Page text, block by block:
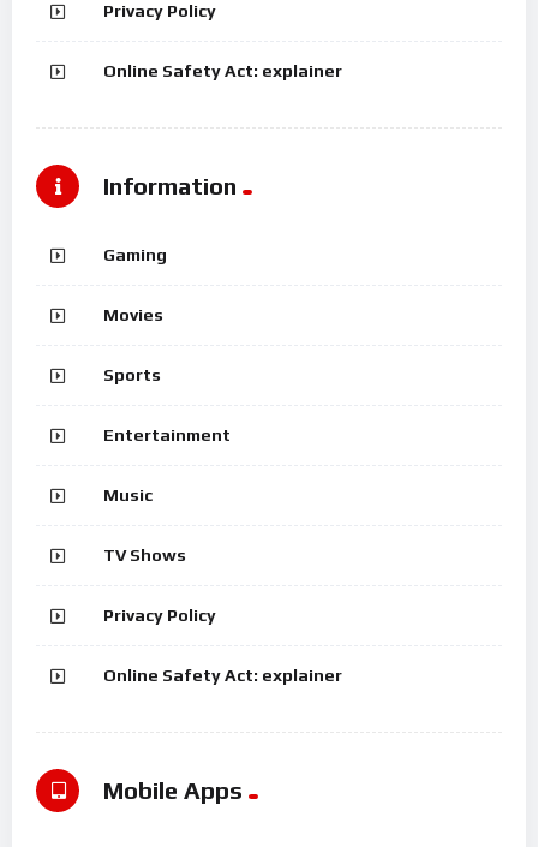
Privacy Policy
Online Safety Act: explainer
Information
Gaming
Movies
Sports
Entertainment
Music
TV Shows
Privacy Policy
Online Safety Act: explainer
Mobile Apps